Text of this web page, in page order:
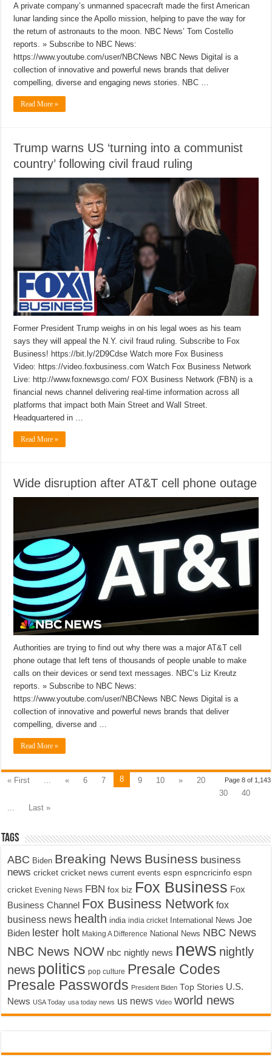
A private company’s unmanned spacecraft made the first American
lunar landing since the Apollo mission, helping to pave the way for
the return of astronauts to the moon. NBC News’ Tom Costello
reports. » Subscribe to NBC News:
https://www.youtube.com/user/NBCNews NBC News Digital is a
collection of innovative and powerful news brands that deliver
compelling, diverse and engaging news stories. NBC …
Read More »
Trump warns US ‘turning into a communist
country’ following civil fraud ruling
Former President Trump weighs in on his legal woes as his team
says they will appeal the N.Y. civil fraud ruling. Subscribe to Fox
Business! https://bit.ly/2D9Cdse Watch more Fox Business
Video: https://video.foxbusiness.com Watch Fox Business Network
Live: http://www.foxnewsgo.com/ FOX Business Network (FBN) is a
financial news channel delivering real-time information across all
platforms that impact both Main Street and Wall Street.
Headquartered in …
Read More »
Wide disruption after AT&T cell phone outage
Authorities are trying to find out why there was a major AT&T cell
phone outage that left tens of thousands of people unable to make
calls on their devices or send text messages. NBC’s Liz Kreutz
reports. » Subscribe to NBC News:
https://www.youtube.com/user/NBCNews NBC News Digital is a
collection of innovative and powerful news brands that deliver
compelling, diverse and …
Read More »
Page 8 of 1,143
« First « 6 7 8 9 10 »
20
30
40
Last »
Tags
ABC Biden Breaking News Business business
news cricket cricket news current events espn espncricinfo espn
cricket Evening News FBN fox biz Fox Business Fox
Business Channel Fox Business Network fox
business news health india india cricket International News Joe
Biden lester holt Making A Difference National News NBC News
NBC News NOW nbc nightly news news nightly
news politics pop culture Presale Codes
Presale Passwords President Biden Top Stories U.S.
News USA Today usa today news us news Video world news